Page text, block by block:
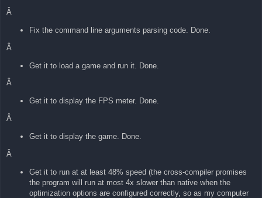
Â
Fix the command line arguments parsing code. Done.
Â
Get it to load a game and run it. Done.
Â
Get it to display the FPS meter. Done.
Â
Get it to display the game. Done.
Â
Get it to run at at least 48% speed (the cross-compiler promises
the program will run at most 4x slower than native when the
optimization options are configured correctly, so as my computer